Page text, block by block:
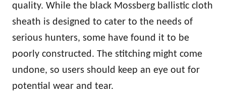
quality. While the black Mossberg ballistic cloth
sheath is designed to cater to the needs of
serious hunters, some have found it to be
poorly constructed. The stitching might come
undone, so users should keep an eye out for
potential wear and tear.